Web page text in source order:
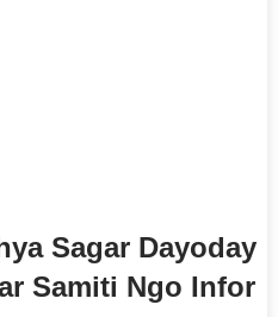
Sagar Dayoday
Samiti Ngo